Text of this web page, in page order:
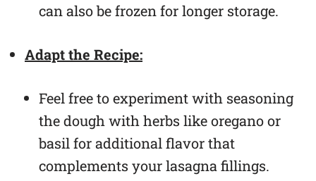
can also be frozen for longer storage.
Adapt the Recipe:
Feel free to experiment with seasoning
the dough with herbs like oregano or
basil for additional flavor that
complements your lasagna fillings.